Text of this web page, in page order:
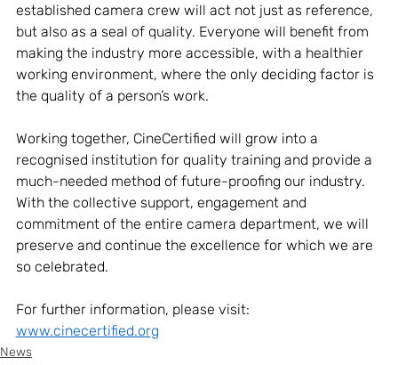
established camera crew will act not just as reference,
but also as a seal of quality. Everyone will benefit from
making the industry more accessible, with a healthier
working environment, where the only deciding factor is
the quality of a person’s work.
Working together, CineCertified will grow into a
recognised institution for quality training and provide a
much-needed method of future-proofing our industry.
With the collective support, engagement and
commitment of the entire camera department, we will
preserve and continue the excellence for which we are
so celebrated.
For further information, please visit:
www.cinecertified.org
News